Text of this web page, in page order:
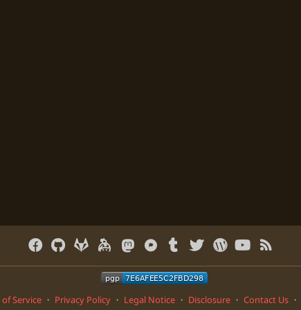
Service・ Privacy Policy・ Legal Notice・ Disclosure・ Contact Us・